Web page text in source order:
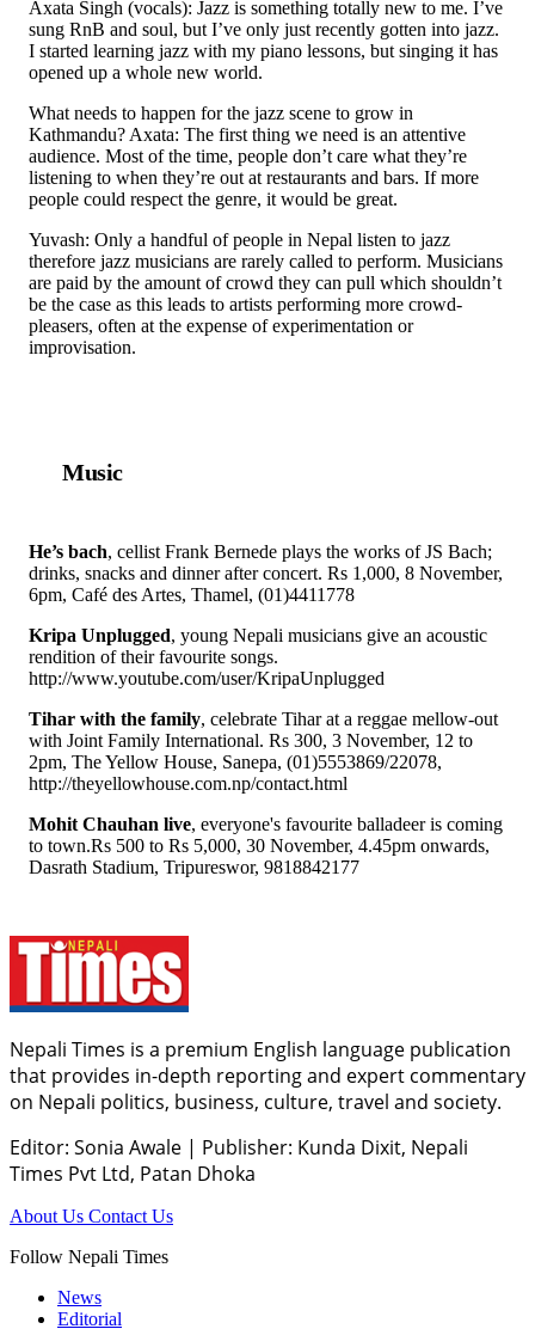
Axata Singh (vocals): Jazz is something totally new to me. I’ve
sung RnB and soul, but I’ve only just recently gotten into jazz.
I started learning jazz with my piano lessons, but singing it has
opened up a whole new world.
What needs to happen for the jazz scene to grow in
Kathmandu? Axata: The first thing we need is an attentive
audience. Most of the time, people don’t care what they’re
listening to when they’re out at restaurants and bars. If more
people could respect the genre, it would be great.
Yuvash: Only a handful of people in Nepal listen to jazz
therefore jazz musicians are rarely called to perform. Musicians
are paid by the amount of crowd they can pull which shouldn’t
be the case as this leads to artists performing more crowd-
pleasers, often at the expense of experimentation or
improvisation.
Music
He’s bach, cellist Frank Bernede plays the works of JS Bach;
drinks, snacks and dinner after concert. Rs 1,000, 8 November,
6pm, Café des Artes, Thamel, (01)4411778
Kripa Unplugged, young Nepali musicians give an acoustic
rendition of their favourite songs.
http://www.youtube.com/user/KripaUnplugged
Tihar with the family, celebrate Tihar at a reggae mellow-out
with Joint Family International. Rs 300, 3 November, 12 to
2pm, The Yellow House, Sanepa, (01)5553869/22078,
http://theyellowhouse.com.np/contact.html
Mohit Chauhan live, everyone's favourite balladeer is coming
to town.Rs 500 to Rs 5,000, 30 November, 4.45pm onwards,
Dasrath Stadium, Tripureswor, 9818842177
Nepali Times is a premium English language publication
that provides in-depth reporting and expert commentary
on Nepali politics, business, culture, travel and society.
Editor: Sonia Awale | Publisher: Kunda Dixit, Nepali
Times Pvt Ltd, Patan Dhoka
About Us Contact Us
Follow Nepali Times
News
Editorial